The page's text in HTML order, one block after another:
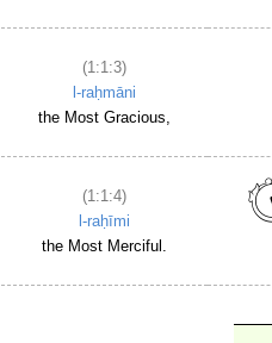
(1:1:3)
l-raḥmāni
the Most Gracious,
(1:1:4)
l-raḥīmi
the Most Merciful.